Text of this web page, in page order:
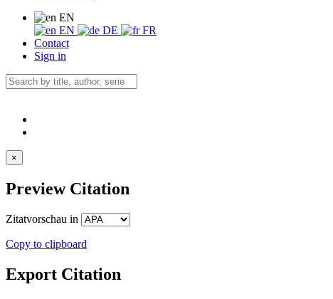
EN
EN
DE
FR
Contact
Sign in
×
Preview Citation
Zitatvorschau in
Copy to clipboard
Export Citation